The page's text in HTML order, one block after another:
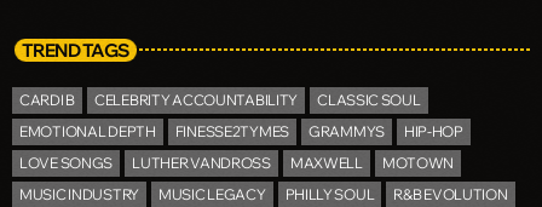
TREND TAGS
CARDI B CELEBRITY ACCOUNTABILITY
CLASSIC SOUL
EMOTIONAL DEPTH
FINESSE2TYMES GRAMMYS
HIP-HOP
LOVE SONGS
LUTHER VANDROSS MAXWELL
MOTOWN
MUSIC INDUSTRY
MUSIC LEGACY PHILLY SOUL
R&B EVOLUTION